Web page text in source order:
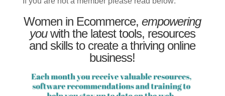
Women in Ecommerce,empowering
youwith the latest tools, resources
and skills to create a thriving online
business!